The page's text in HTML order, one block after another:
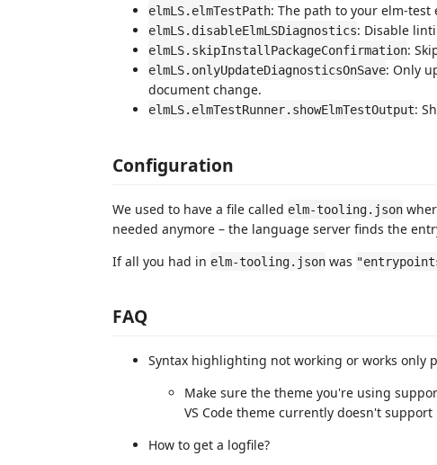
elmLS.elmTestPath: The path to your elm-test
elmLS.disableElmLSDiagnostics: Disable
elmLS.skipInstallPackageConfirmation:
elmLS.onlyUpdateDiagnosticsOnSave: Only
document change.
elmLS.elmTestRunner.showElmTestOutput:
Configuration
We used to have a file called elm-tooling.json
needed anymore – the language server finds the
If all you had in elm-tooling.json was
FAQ
Syntax highlighting not working or works only
Make sure the theme you're using
VS Code theme currently doesn't support
How to get a logfile?